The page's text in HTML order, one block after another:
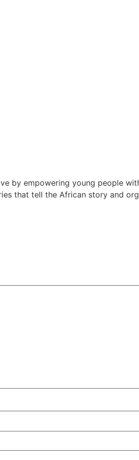
by empowering young people
that tell the African story and